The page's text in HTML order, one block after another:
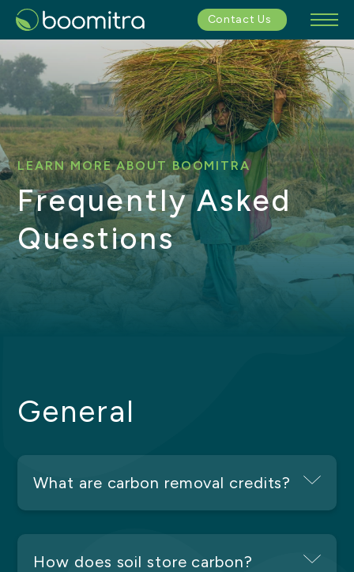
Contact Us
LEARN MORE ABOUT BOOMITRA
Frequently Asked
Questions
General
What are carbon removal credits?
How does soil store carbon?